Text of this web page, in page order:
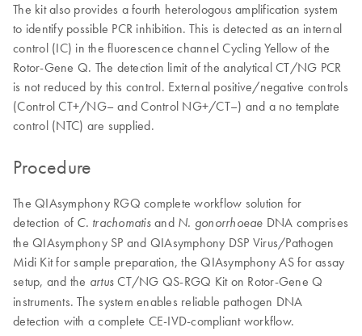
The kit also provides a fourth heterologous amplification system
to identify possible PCR inhibition. This is detected as an internal
control (IC) in the fluorescence channel Cycling Yellow of the
Rotor-Gene Q. The detection limit of the analytical CT/NG PCR
is not reduced by this control. External positive/negative controls
(Control CT+/NG– and Control NG+/CT–) and a no template
control (NTC) are supplied.
Procedure
The QIAsymphony RGQ complete workflow solution for
detection of C. trachomatisand N. gonorrhoeae DNA comprises
the QIAsymphony SP and QIAsymphony DSP Virus/Pathogen
Midi Kit for sample preparation, the QIAsymphony AS for assay
setup, and the artus CT/NG QS-RGQ Kit on Rotor-Gene Q
instruments. The system enables reliable pathogen DNA
detection with a complete CE-IVD-compliant workflow.